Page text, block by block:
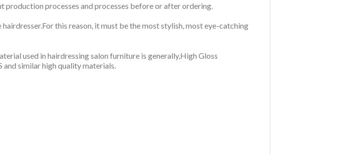
processes and processes before or after ordering.
this reason, it must be the most stylish, most eye-catching
used in hairdressing salon furniture is generally,High Gloss
and similar high quality materials.